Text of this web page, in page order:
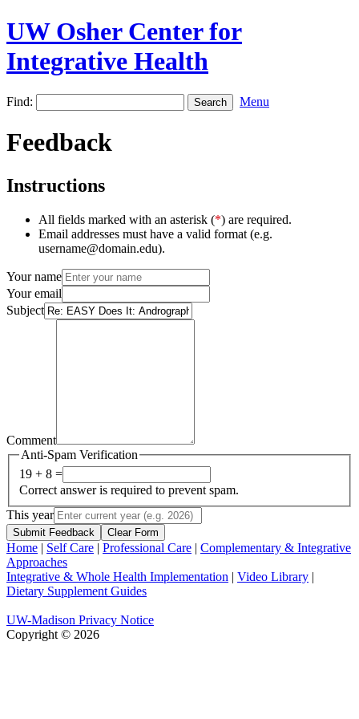
UW Osher Center for
Integrative Health
Find: Menu
Feedback
Instructions
All fields marked with an asterisk (*) are required.
Email addresses must have a valid format (e.g.
username@domain.edu).
Your name
Your email
Subject
Comment
Anti-Spam Verification
19 + 8 =
Correct answer is required to prevent spam.
This year
Submit Feedback Clear Form
Home | Self Care | Professional Care | Complementary & Integrative
Approaches
Integrative & Whole Health Implementation | Video Library |
Dietary Supplement Guides
UW-Madison Privacy Notice
Copyright © 2026